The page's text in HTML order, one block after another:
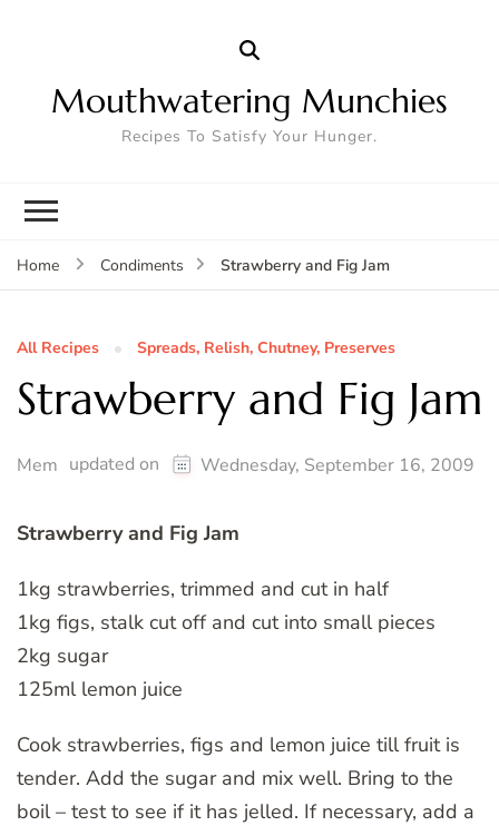
Mouthwatering Munchies
Recipes To Satisfy Your Hunger.
Home Condiments Strawberry and Fig Jam
All Recipes Spreads, Relish, Chutney, Preserves
Strawberry and Fig Jam
Mem updated on Wednesday, September 16, 2009
Strawberry and Fig Jam
1kg strawberries, trimmed and cut in half
1kg figs, stalk cut off and cut into small pieces
2kg sugar
125ml lemon juice
Cook strawberries, figs and lemon juice till fruit is
tender. Add the sugar and mix well. Bring to the
boil – test to see if it has jelled. If necessary, add a